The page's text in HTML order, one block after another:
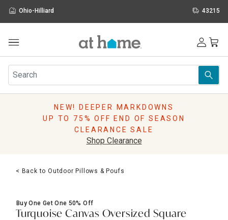
Ohio-Hilliard 43215
Furniture
Rugs
Pillows
Lighting
Holidays
Sale & Clearance
NEW! DEEPER MARKDOWNS
UP TO 75% OFF END OF SEASON
CLEARANCE SALE
Shop Clearance
< Back to Outdoor Pillows & Poufs
Buy One Get One 50% Off
Turquoise Canvas Oversized Square